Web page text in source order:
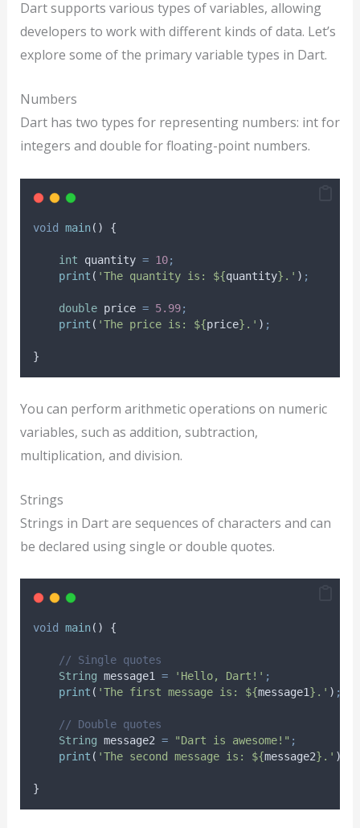
Dart supports various types of variables, allowing
developers to work with different kinds of data. Let’s
explore some of the primary variable types in Dart.
Numbers
Dart has two types for representing numbers: int for
integers and double for floating-point numbers.
void main() {
int quantity = 10;
print ( 'The quantity is: ${quantity}.' ) ;
double price = 5.99;
print ( 'The price is: ${price}.' ) ;
}
You can perform arithmetic operations on numeric
variables, such as addition, subtraction,
multiplication, and division.
Strings
Strings in Dart are sequences of characters and can
be declared using single or double quotes.
void main() {
// Single quotes
String message1 = 'Hello, Dart!' ;
print ( 'The first message is: ${message1}.' ) ;
// Double quotes
String message2 = "Dart is awesome!" ;
print ( 'The second message is: ${message2}.' )
}